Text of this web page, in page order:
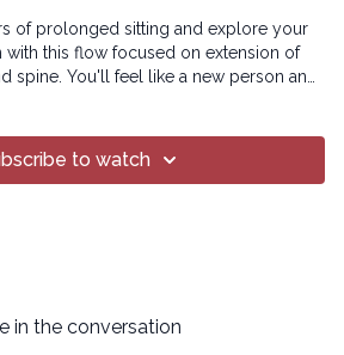
of prolonged sitting and explore your
with this flow focused on extension of
spine. You'll feel like a new person and
you're done!
Yoga® Inc.
the prior written permission of the
to watch
in the conversation